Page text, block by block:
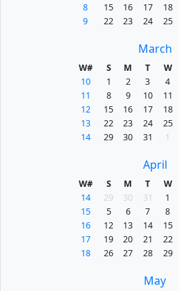
8
15 16 17 18
9
22 23 24 25
March
W# S M T W
10
1 2 3 4
11
8 9 10 11
12
15 16 17 18
13
22 23 24 25
14
29 30 31 1
April
W# S M T W
14
29 30 31 1
15
5 6 7 8
16
12 13 14 15
17
19 20 21 22
18
26 27 28 29
May